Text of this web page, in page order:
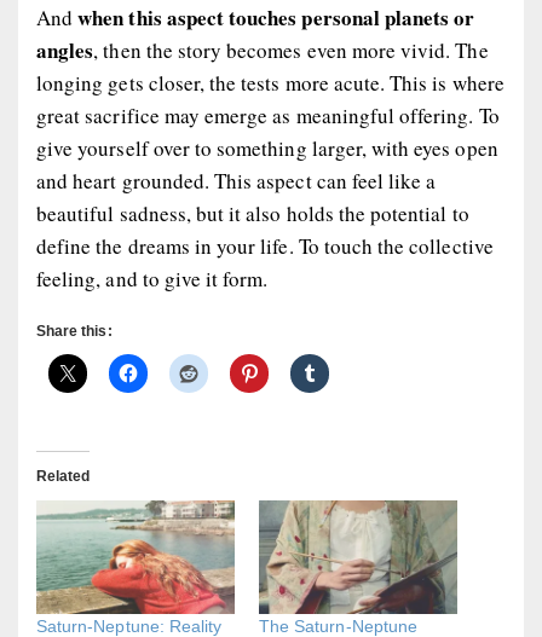
Andwhen this aspect touches personal planets or
angles, then the story becomes even more vivid. The
longing gets closer, the tests more acute. This is where
great sacrifice may emerge as meaningful offering. To
give yourself over to something larger, with eyes open
and heart grounded. This aspect can feel like a
beautiful sadness, but it also holds the potential to
define the dreams in your life. To touch the collective
feeling, and to give it form.
Share this:
Related
Saturn-Neptune: Reality
The Saturn-Neptune